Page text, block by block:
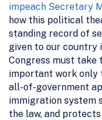
impeach Secretary
how this political
standing record of
given to our country
Congress must take
important work only
all-of-government
immigration system
the law, and